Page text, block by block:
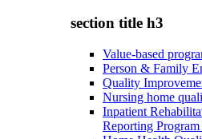
section title h3
Value-based
Person & Family
Quality
Nursing home
Inpatient
Reporting